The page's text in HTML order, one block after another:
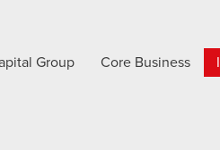
Group Core Business